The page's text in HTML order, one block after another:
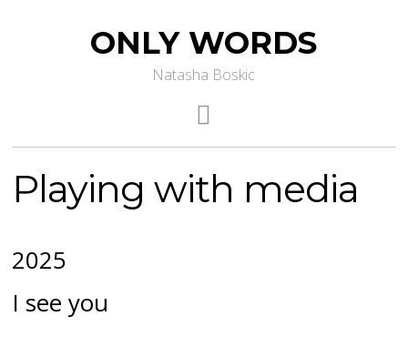
ONLY WORDS
Natasha Boskic
Playing with media
2025
I see you